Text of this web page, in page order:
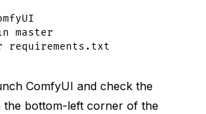
master
ComfyUI and check the
the bottom-left corner of the